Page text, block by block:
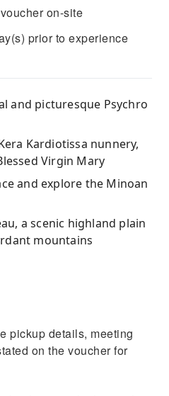
on-site
prior to experience
and picturesque Psychro
Kardiotissa nunnery,
Virgin Mary
and explore the Minoan
a scenic highland plain
mountains
pickup details, meeting
on the voucher for